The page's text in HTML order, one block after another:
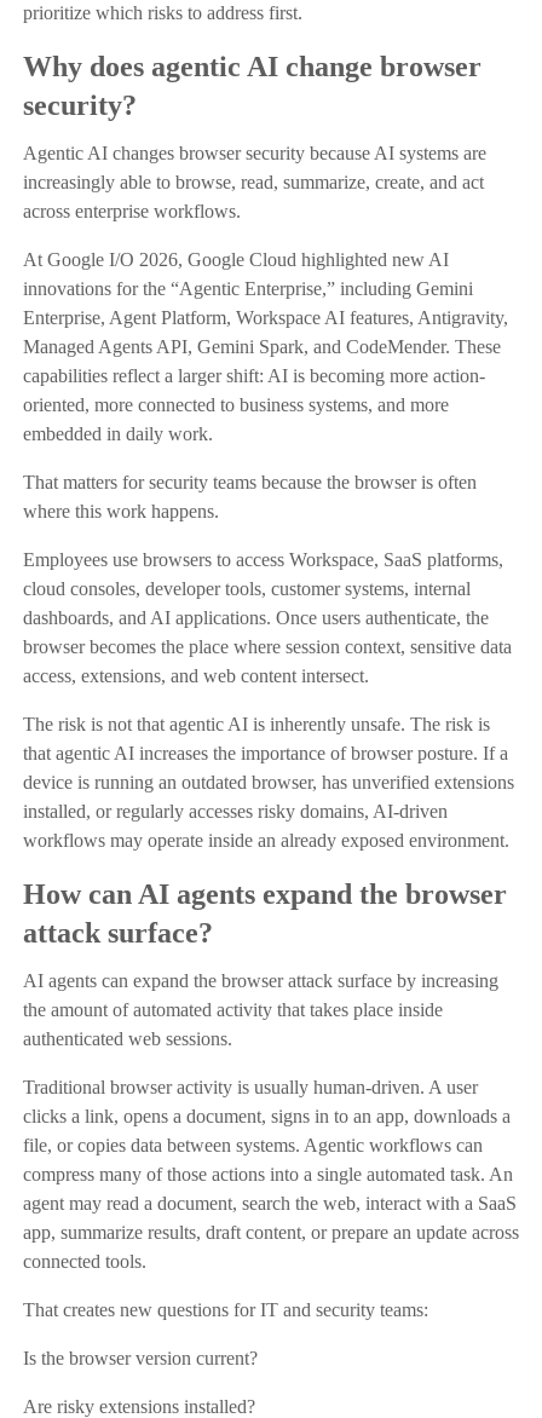
prioritize which risks to address first.
Why does agentic AI change browser
security?
Agentic AI changes browser security because AI systems are
increasingly able to browse, read, summarize, create, and act
across enterprise workflows.
At Google I/O 2026, Google Cloud highlighted new AI
innovations for the “Agentic Enterprise,” including Gemini
Enterprise, Agent Platform, Workspace AI features, Antigravity,
Managed Agents API, Gemini Spark, and CodeMender. These
capabilities reflect a larger shift: AI is becoming more action-
oriented, more connected to business systems, and more
embedded in daily work.
That matters for security teams because the browser is often
where this work happens.
Employees use browsers to access Workspace, SaaS platforms,
cloud consoles, developer tools, customer systems, internal
dashboards, and AI applications. Once users authenticate, the
browser becomes the place where session context, sensitive data
access, extensions, and web content intersect.
The risk is not that agentic AI is inherently unsafe. The risk is
that agentic AI increases the importance of browser posture. If a
device is running an outdated browser, has unverified extensions
installed, or regularly accesses risky domains, AI-driven
workflows may operate inside an already exposed environment.
How can AI agents expand the browser
attack surface?
AI agents can expand the browser attack surface by increasing
the amount of automated activity that takes place inside
authenticated web sessions.
Traditional browser activity is usually human-driven. A user
clicks a link, opens a document, signs in to an app, downloads a
file, or copies data between systems. Agentic workflows can
compress many of those actions into a single automated task. An
agent may read a document, search the web, interact with a SaaS
app, summarize results, draft content, or prepare an update across
connected tools.
That creates new questions for IT and security teams:
Is the browser version current?
Are risky extensions installed?